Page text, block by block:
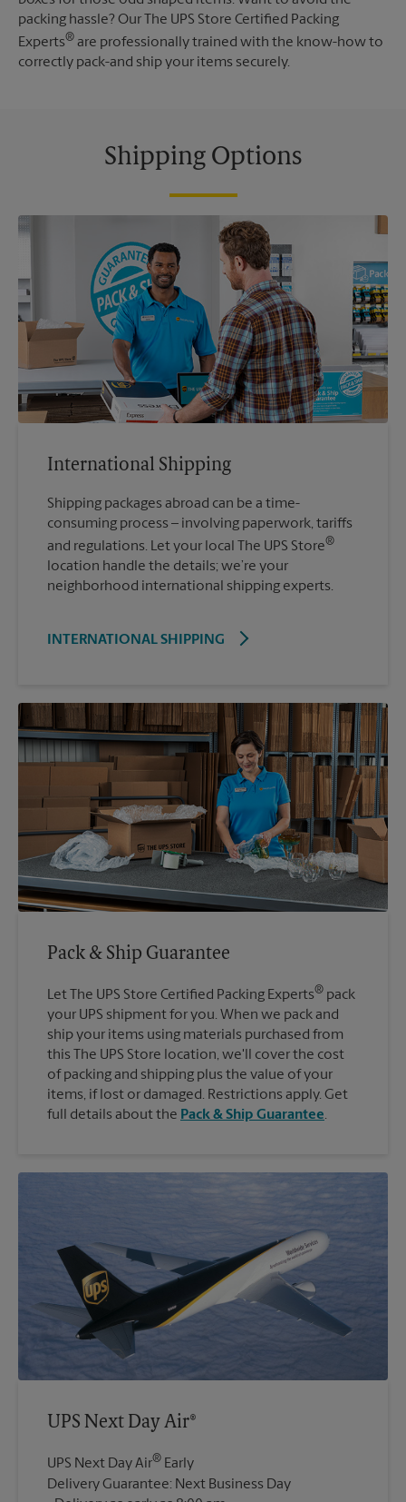
packing hassle? Our The UPS Store Certified Packing
Experts® are professionally trained with the know-how to
correctly pack-and ship your items securely.
Shipping Options
International Shipping
Shipping packages abroad can be a time-
consuming process – involving paperwork, tariffs
and regulations. Let your local The UPS Store®
location handle the details; we’re your
neighborhood international shipping experts.
INTERNATIONAL SHIPPING
Pack & Ship Guarantee
Let The UPS Store Certified Packing Experts® pack
your UPS shipment for you. When we pack and
ship your items using materials purchased from
this The UPS Store location, we'll cover the cost
of packing and shipping plus the value of your
items, if lost or damaged. Restrictions apply. Get
full details about the Pack & Ship Guarantee.
UPS Next Day Air®
UPS Next Day Air® Early
Delivery Guarantee: Next Business Day